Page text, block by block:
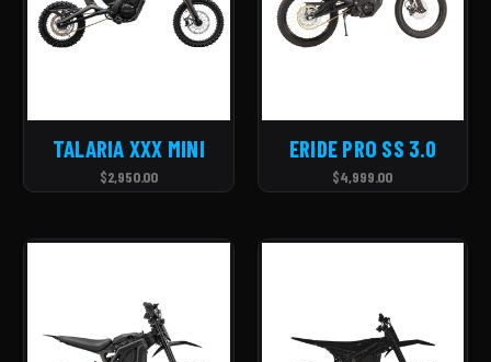
TALARIA XXX MINI
$2,950.00
ERIDE PRO SS 3.0
$4,999.00